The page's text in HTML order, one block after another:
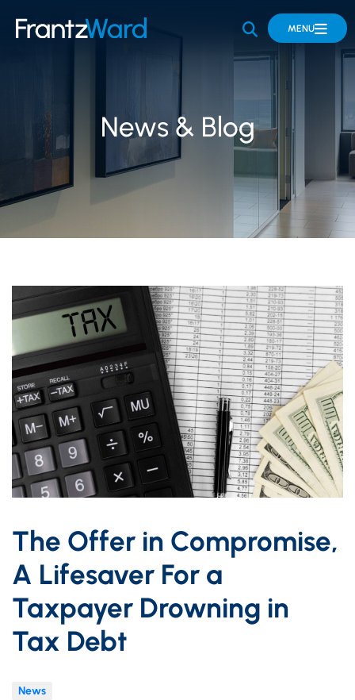
OPEN SITE
MENU
News & Blog
The Offer in Compromise,
A Lifesaver For a
Taxpayer Drowning in
Tax Debt
News